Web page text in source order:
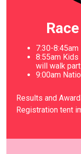
7:30-
8:55am Kids
will walk
9:00am
Results and
Registration tent